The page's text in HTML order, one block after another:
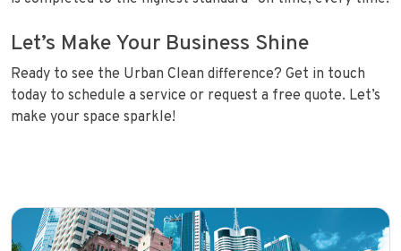
Let’s Make Your Business Shine
Ready to see the Urban Clean difference? Get in touch
today to schedule a service or request a free quote. Let’s
make your space sparkle!